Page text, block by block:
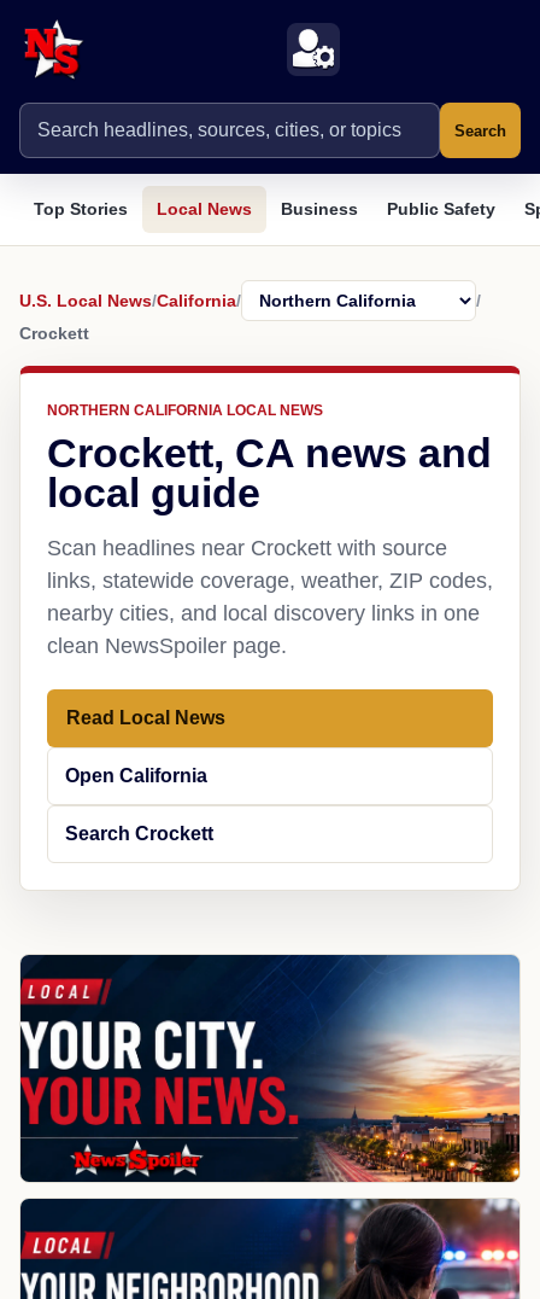
Search
Top Stories Local News Business Public Safety
U.S. Local News/California/
/
Crockett
NORTHERN CALIFORNIA LOCAL NEWS
Crockett, CA news and
local guide
Scan headlines near Crockett with source
links, statewide coverage, weather, ZIP codes,
nearby cities, and local discovery links in one
clean NewsSpoiler page.
Read Local News
Open California
Search Crockett